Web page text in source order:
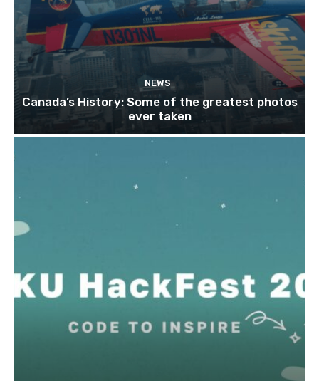
NEWS
Canada’s History: Some of the greatest photos
ever taken